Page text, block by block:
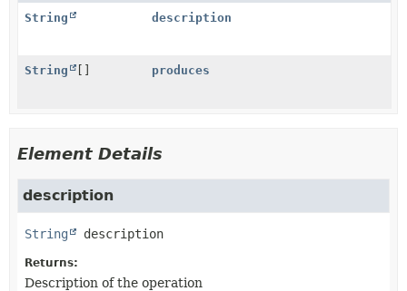
String
description
String [] produces
Element Details
description
String description
Returns:
Description of the operation